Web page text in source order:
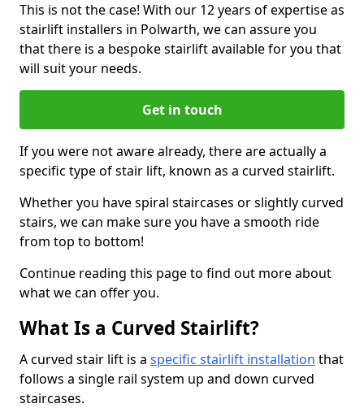
This is not the case! With our 12 years of expertise as
stairlift installers in Polwarth, we can assure you
that there is a bespoke stairlift available for you that
will suit your needs.
Get in touch
If you were not aware already, there are actually a
specific type of stair lift, known as a curved stairlift.
Whether you have spiral staircases or slightly curved
stairs, we can make sure you have a smooth ride
from top to bottom!
Continue reading this page to find out more about
what we can offer you.
What Is a Curved Stairlift?
A curved stair lift is a specific stairlift installation that
follows a single rail system up and down curved
staircases.